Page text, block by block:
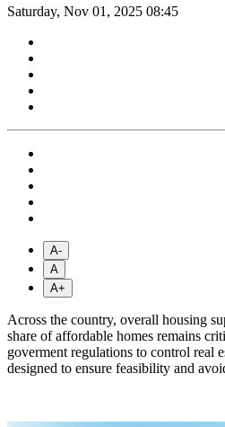
Saturday, Nov 01, 2025 08:45
A-
A
A+
Across the country, overall housing
share of affordable homes remains
goverment regulations to control real
designed to ensure feasibility and